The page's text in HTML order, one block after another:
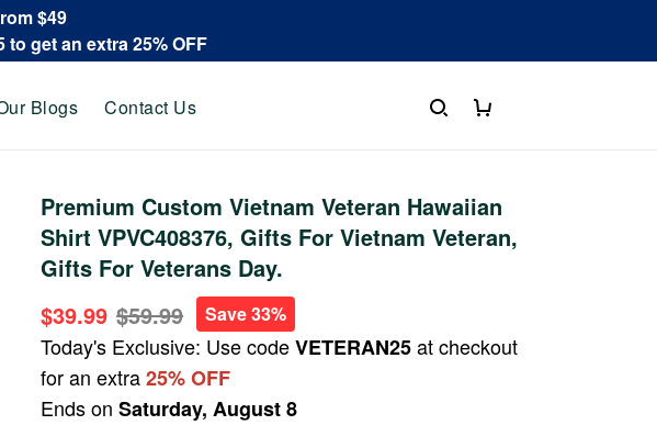
$49
get an extra 25% OFF
Blogs Contact Us
Premium Custom Vietnam Veteran Hawaiian
Shirt VPVC408376, Gifts For Vietnam Veteran,
Gifts For Veterans Day.
$39.99 $59.99 Save 33%
Today's Exclusive: Use codeVETERAN25at checkout
for an extra25% OFF
Ends onSaturday, August 8